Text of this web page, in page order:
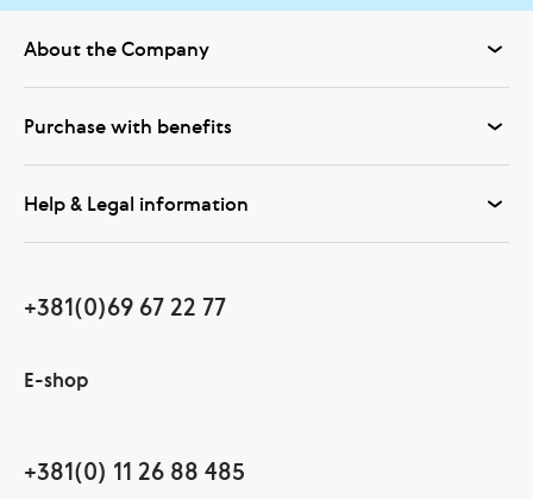
About the Company
Purchase with benefits
Help & Legal information
+381(0)69 67 22 77
E-shop
+381(0) 11 26 88 485